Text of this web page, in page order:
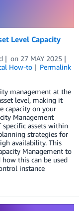
Level Capacity
on 27 MAY 2025
How-to
Permalink
management at the
level, making it
capacity on your
Management
assets within
strategies for
availability. This
Management to
this can be used
instance